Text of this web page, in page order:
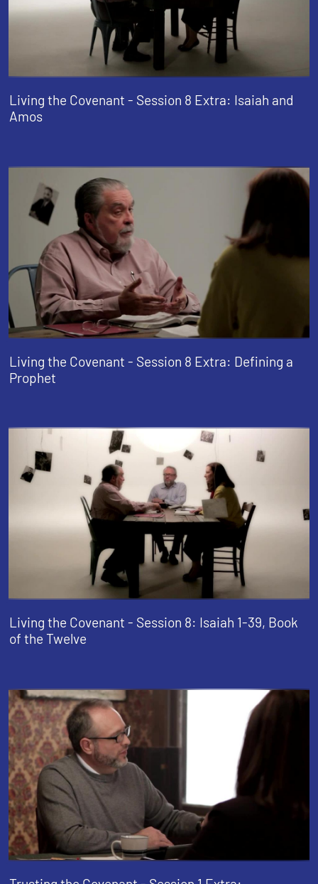
Living the Covenant - Session 8 Extra: Isaiah and
Amos
Living the Covenant - Session 8 Extra: Defining a
Prophet
Living the Covenant - Session 8: Isaiah 1-39, Book
of the Twelve